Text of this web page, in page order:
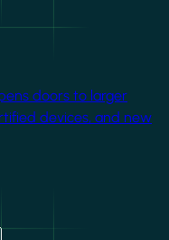
doors to larger
devices, and new